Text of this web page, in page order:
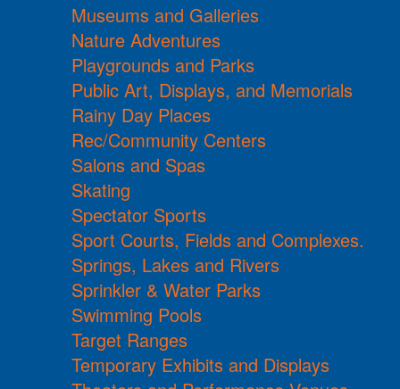
Museums and Galleries
Nature Adventures
Playgrounds and Parks
Public Art, Displays, and Memorials
Rainy Day Places
Rec/Community Centers
Salons and Spas
Skating
Spectator Sports
Sport Courts, Fields and Complexes.
Springs, Lakes and Rivers
Sprinkler & Water Parks
Swimming Pools
Target Ranges
Temporary Exhibits and Displays